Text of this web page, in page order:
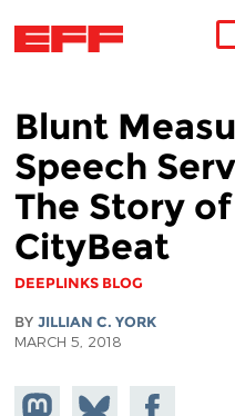
Blunt
Speech
The Story
CityBeat
DEEPLINKS BLOG
BY JILLIAN C. YORK
MARCH 5, 2018
Share onShare
Share on